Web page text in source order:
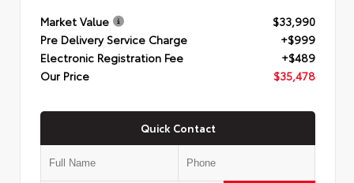
Market Value
$33,990
Pre Delivery Service Charge
+$999
Electronic Registration Fee
+$489
Our Price
$35,478
Quick Contact